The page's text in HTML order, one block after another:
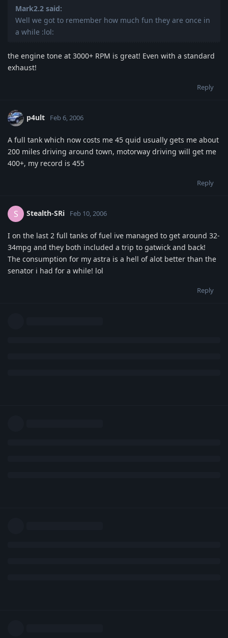
Mark2.2 said:
Well we got to remember how much fun they are once in
a while :lol:
the engine tone at 3000+ RPM is great! Even with a standard
exhaust!
Reply
p4ult Feb 6, 2006
A full tank which now costs me 45 quid usually gets me about
200 miles driving around town, motorway driving will get me
400+, my record is 455
Reply
S Stealth-SRi Feb 10, 2006
I on the last 2 full tanks of fuel ive managed to get around 32-
34mpg and they both included a trip to gatwick and back!
The consumption for my astra is a hell of alot better than the
senator i had for a while! lol
Reply